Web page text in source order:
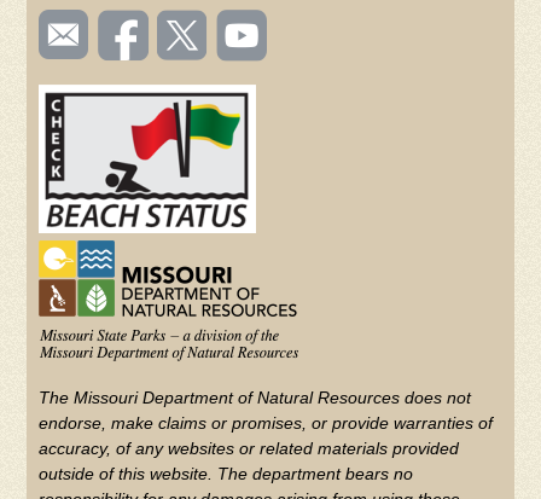
SOCIAL
TOOLBAR
(FOOTER)
Email
us
Like us
on
Follow
us on
Watch
videos
YouTube
The Missouri Department of Natural Resources does not
endorse, make claims or promises, or provide warranties of
accuracy, of any websites or related materials provided
outside of this website. The department bears no